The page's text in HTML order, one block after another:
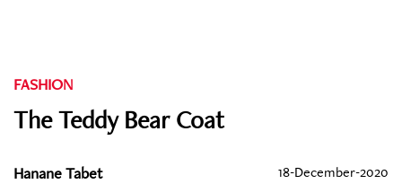
FASHION
The Teddy Bear Coat
Hanane Tabet 18-December-2020